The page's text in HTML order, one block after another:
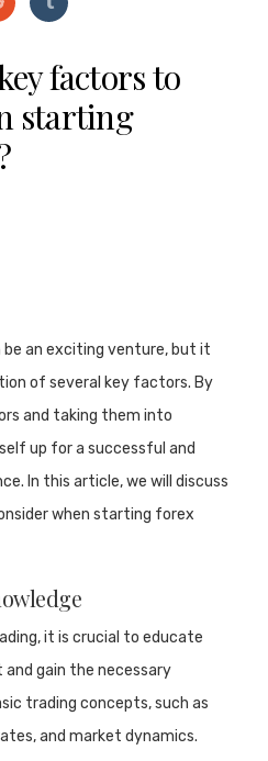
factors to
starting
an exciting venture, but it
of several key factors. By
and taking them into
up for a successful and
In this article, we will discuss
when starting forex
it is crucial to educate
gain the necessary
trading concepts, such as
and market dynamics.